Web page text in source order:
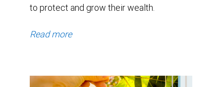
to protect and grow their wealth.
Read more